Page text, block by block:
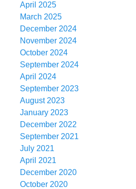
April 2025
March 2025
December 2024
November 2024
October 2024
September 2024
April 2024
September 2023
August 2023
January 2023
December 2022
September 2021
July 2021
April 2021
December 2020
October 2020